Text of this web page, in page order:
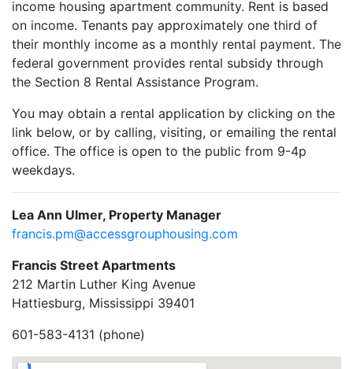
income housing apartment community. Rent is based
on income. Tenants pay approximately one third of
their monthly income as a monthly rental payment. The
federal government provides rental subsidy through
the Section 8 Rental Assistance Program.
You may obtain a rental application by clicking on the
link below, or by calling, visiting, or emailing the rental
office. The office is open to the public from 9-4p
weekdays.
Lea Ann Ulmer, Property Manager
francis.pm@accessgrouphousing.com
Francis Street Apartments
212 Martin Luther King Avenue
Hattiesburg, Mississippi 39401
601-583-4131 (phone)